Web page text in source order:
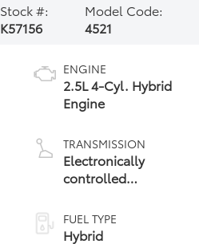
Stock #:
K57156
Model Code:
4521
ENGINE
2.5L 4-Cyl. Hybrid
Engine
TRANSMISSION
Electronically
controlled
Variable
Transmission
FUEL TYPE
Hybrid